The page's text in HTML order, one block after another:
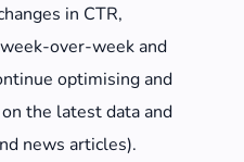
in CTR,
over-week and
optimising and
the latest data and
news articles).